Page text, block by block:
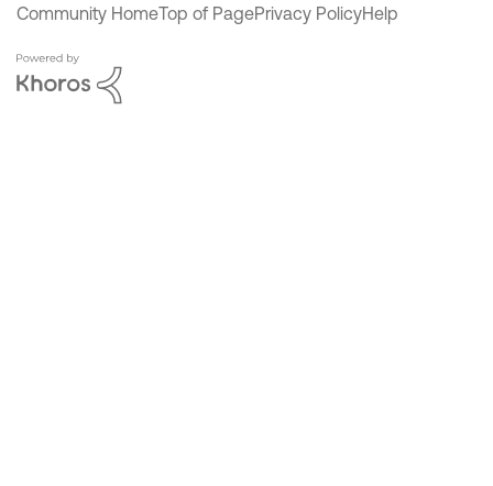
Community HomeTop of PagePrivacy PolicyHelp